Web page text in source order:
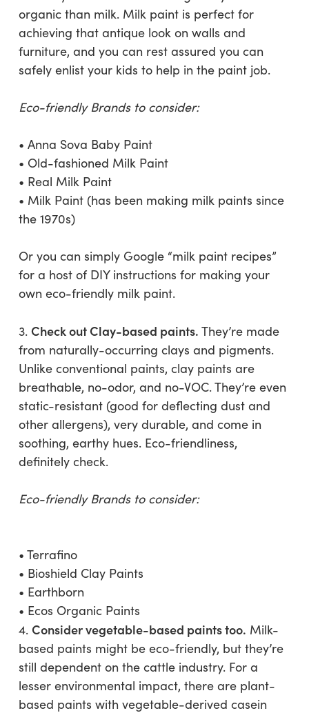
organic than milk. Milk paint is perfect for
achieving that antique look on walls and
furniture, and you can rest assured you can
safely enlist your kids to help in the paint job.
Eco-friendly Brands to consider:
• Anna Sova Baby Paint
• Old-fashioned Milk Paint
• Real Milk Paint
• Milk Paint (has been making milk paints since
the 1970s)
Or you can simply Google “milk paint recipes”
for a host of DIY instructions for making your
own eco-friendly milk paint.
3. Check out Clay-based paints. They’re made
from naturally-occurring clays and pigments.
Unlike conventional paints, clay paints are
breathable, no-odor, and no-VOC. They’re even
static-resistant (good for deflecting dust and
other allergens), very durable, and come in
soothing, earthy hues. Eco-friendliness,
definitely check.
Eco-friendly Brands to consider:
• Terrafino
• Bioshield Clay Paints
• Earthborn
• Ecos Organic Paints
4. Consider vegetable-based paints too. Milk-
based paints might be eco-friendly, but they’re
still dependent on the cattle industry. For a
lesser environmental impact, there are plant-
based paints with vegetable-derived casein